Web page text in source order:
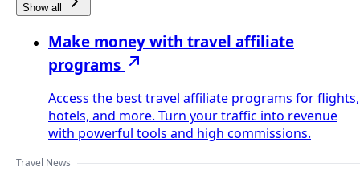
Show all
Make money with travel affiliate
programs
Access the best travel affiliate programs for flights,
hotels, and more. Turn your traffic into revenue
with powerful tools and high commissions.
Travel News